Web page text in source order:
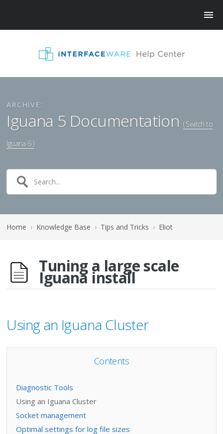
ARCHIVE:
Iguana 5 Documentation ( Switch to
Iguana 6 )
Home › Knowledge Base › Tips and Tricks › Eliot
Tuning a large scale
Iguana install
Using an Iguana Cluster
Contents
Diagnostic Tools
Using an Iguana Cluster
Socket management
Optimal settings for log file sizes